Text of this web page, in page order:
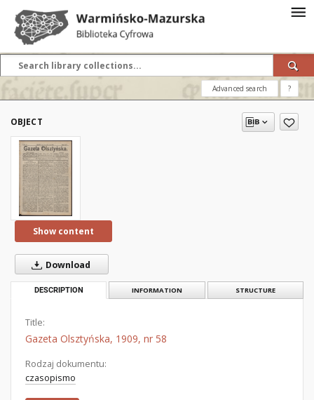
Advanced search ?
OBJECT
Show content
Download
DESCRIPTION INFORMATION STRUCTURE
Title:
Gazeta Olsztyńska, 1909, nr 58
Rodzaj dokumentu:
czasopismo